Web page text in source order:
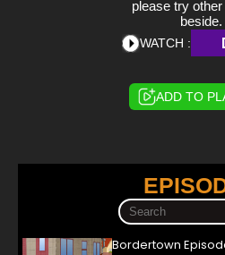
please try
beside.
WATCH :
ADD TO
Bordertown